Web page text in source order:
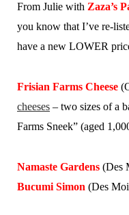
From Julie with Zaza’s
you know that I’ve re-
have a new LOWER
Frisian Farms Cheese
cheeses – two sizes of a
Farms Sneek” (aged
Namaste Gardens (Des
Bucumi Simon (Des